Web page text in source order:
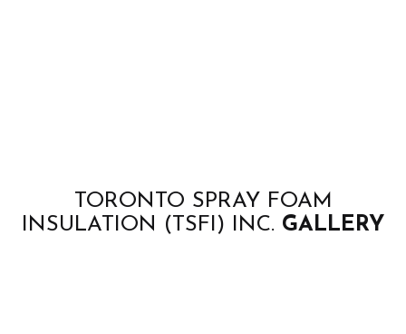
TORONTO SPRAY FOAM
INSULATION (TSFI) INC. GALLERY